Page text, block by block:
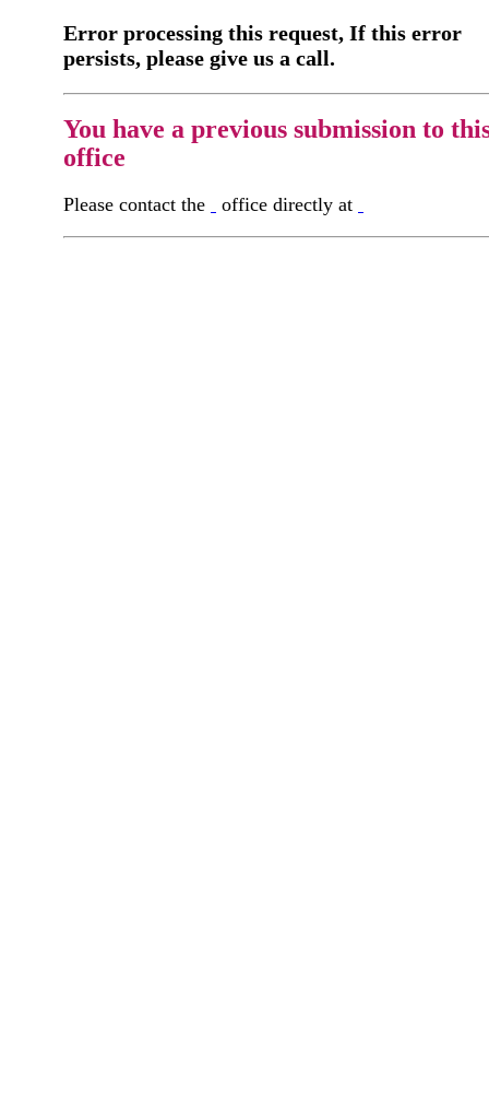
Error processing this request, If this error
persists, please give us a call.
You have a previous submission to
office
Please contact the office directly at